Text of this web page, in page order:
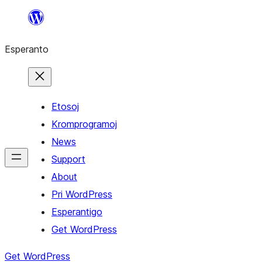
al
enhavo
Esperanto
Etosoj
Kromprogramoj
News
Support
About
Pri WordPress
Esperantigo
Get WordPress
Get WordPress